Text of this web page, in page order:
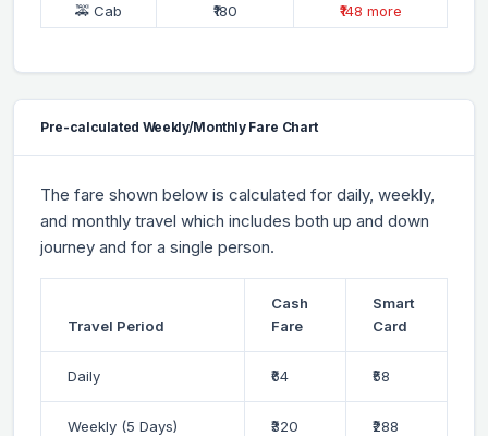
🚕 Cab
₹180 ₹148 more
Pre-calculated Weekly/Monthly Fare Chart
The fare shown below is calculated for daily, weekly,
and monthly travel which includes both up and down
journey and for a single person.
Travel Period
Cash
Fare
Smart
Card
Daily ₹64 ₹58
Weekly (5 Days) ₹320 ₹288